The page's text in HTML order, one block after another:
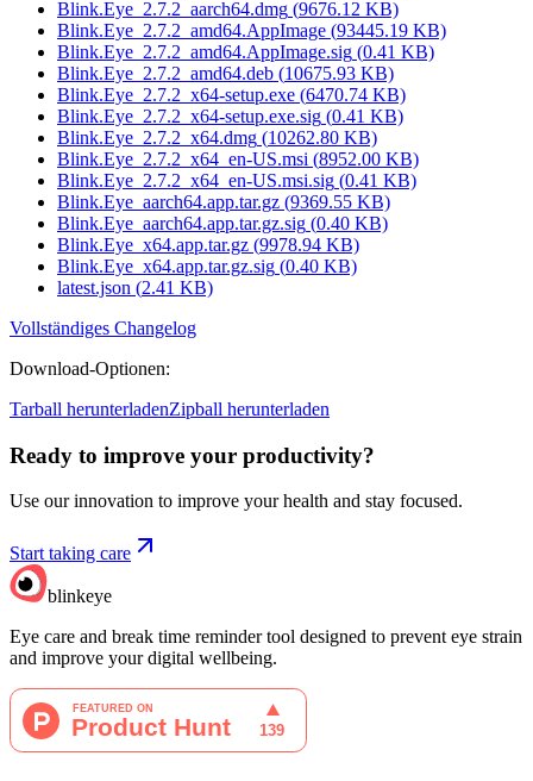
Blink.Eye_2.7.2_aarch64.dmg (9676.12 KB)
Blink.Eye_2.7.2_amd64.AppImage (93445.19 KB)
Blink.Eye_2.7.2_amd64.AppImage.sig (0.41 KB)
Blink.Eye_2.7.2_amd64.deb (10675.93 KB)
Blink.Eye_2.7.2_x64-setup.exe (6470.74 KB)
Blink.Eye_2.7.2_x64-setup.exe.sig (0.41 KB)
Blink.Eye_2.7.2_x64.dmg (10262.80 KB)
Blink.Eye_2.7.2_x64_en-US.msi (8952.00 KB)
Blink.Eye_2.7.2_x64_en-US.msi.sig (0.41 KB)
Blink.Eye_aarch64.app.tar.gz (9369.55 KB)
Blink.Eye_aarch64.app.tar.gz.sig (0.40 KB)
Blink.Eye_x64.app.tar.gz (9978.94 KB)
Blink.Eye_x64.app.tar.gz.sig (0.40 KB)
latest.json (2.41 KB)
Vollständiges Changelog
Download-Optionen:
Tarball herunterladenZipball herunterladen
Ready to improve your productivity?
Use our innovation to improve your health and stay focused.
Start taking care
blinkeye
Eye care and break time reminder tool designed to prevent eye strain
and improve your digital wellbeing.